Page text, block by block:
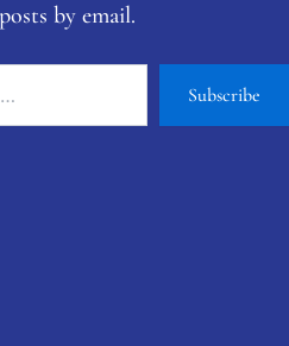
by email.
Subscribe